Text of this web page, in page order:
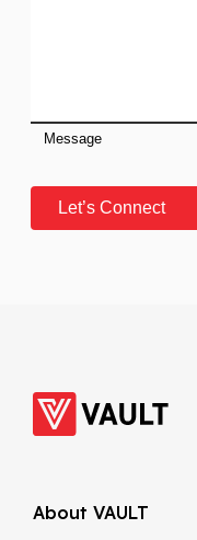
About VAULT